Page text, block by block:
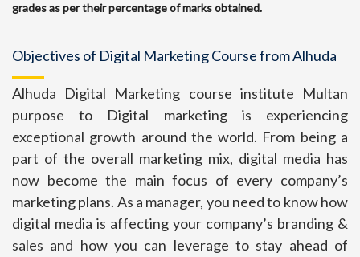
grades as per their percentage of marks obtained.
Objectives of Digital Marketing Course from Alhuda
Alhuda Digital Marketing course institute Multan
purpose to Digital marketing is experiencing
exceptional growth around the world. From being a
part of the overall marketing mix, digital media has
now become the main focus of every company’s
marketing plans. As a manager, you need to know how
digital media is affecting your company’s branding &
sales and how you can leverage to stay ahead of